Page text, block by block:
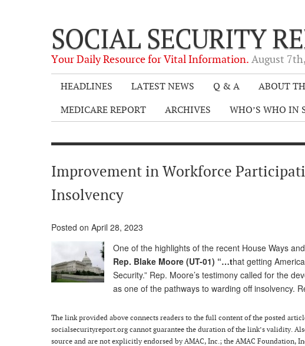
SOCIAL SECURITY
Your Daily Resource for Vital Information. August 7th
HEADLINES LATEST NEWS Q & A ABOUT
MEDICARE REPORT
ARCHIVES WHO’S WHO IN
Improvement in Workforce
Insolvency
Posted on April 28, 2023
One of the highlights of the recent House Ways
Rep. Blake Moore (UT-01) “…that getting
Security.” Rep. Moore’s testimony called for the
as one of the pathways to warding off insolvency.
The link provided above connects readers to the full content of the posted
socialsecurityreport.org cannot guarantee the duration of the link’s validity.
source and are not explicitly endorsed by AMAC, Inc.; the AMAC Foundation,